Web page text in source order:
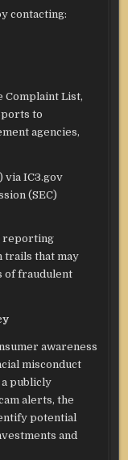
contacting:
Complaint List,
to
agencies,
via IC3.gov
(SEC)
reporting
trails that may
of fraudulent
awareness
misconduct
publicly
alerts, the
potential
and